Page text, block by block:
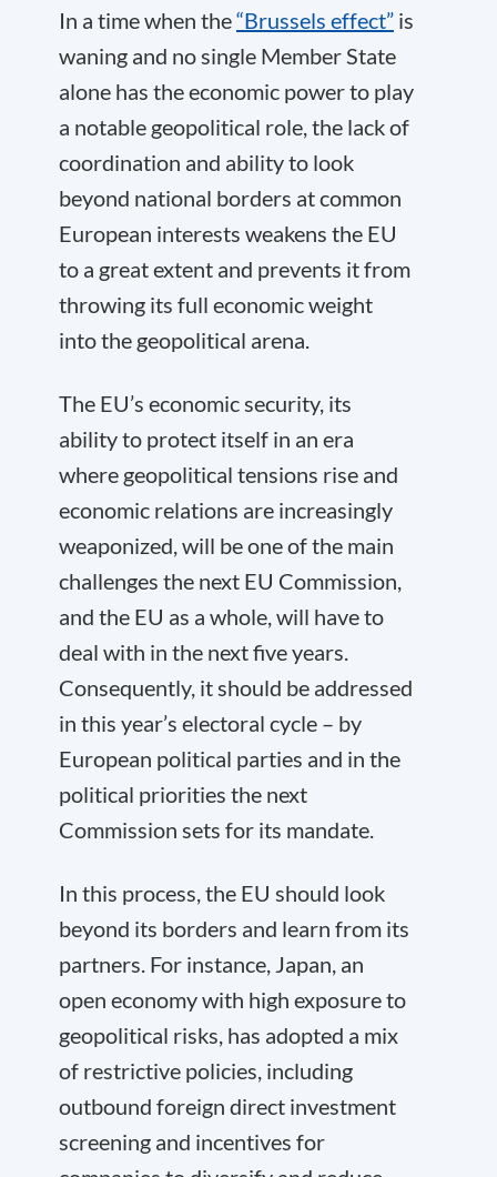
In a time when the“Brussels effect” is
waning and no single Member State
alone has the economic power to play
a notable geopolitical role, the lack of
coordination and ability to look
beyond national borders at common
European interests weakens the EU
to a great extent and prevents it from
throwing its full economic weight
into the geopolitical arena.
The EU’s economic security, its
ability to protect itself in an era
where geopolitical tensions rise and
economic relations are increasingly
weaponized, will be one of the main
challenges the next EU Commission,
and the EU as a whole, will have to
deal with in the next five years.
Consequently, it should be addressed
in this year’s electoral cycle – by
European political parties and in the
political priorities the next
Commission sets for its mandate.
In this process, the EU should look
beyond its borders and learn from its
partners. For instance, Japan, an
open economy with high exposure to
geopolitical risks, has adopted a mix
of restrictive policies, including
outbound foreign direct investment
screening and incentives for